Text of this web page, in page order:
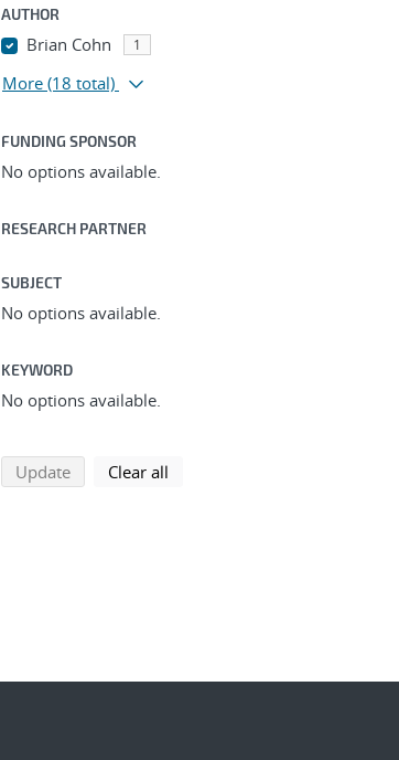
AUTHOR
Brian Cohn 1
More (18 total)
FUNDING SPONSOR
No options available.
RESEARCH PARTNER
SUBJECT
No options available.
KEYWORD
No options available.
Updatesearch using selected filters
Clear all